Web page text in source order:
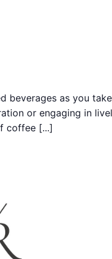
beverages as you
or engaging in
coffee [...]